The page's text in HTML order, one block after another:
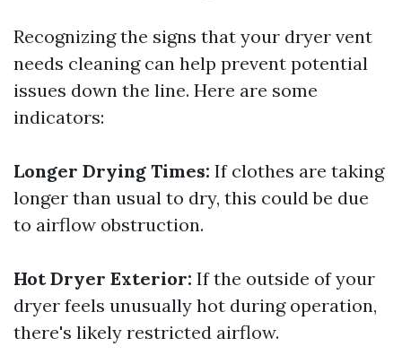
Recognizing the signs that your dryer vent
needs cleaning can help prevent potential
issues down the line. Here are some
indicators:
Longer Drying Times: If clothes are taking
longer than usual to dry, this could be due
to airflow obstruction.
Hot Dryer Exterior: If the outside of your
dryer feels unusually hot during operation,
there's likely restricted airflow.